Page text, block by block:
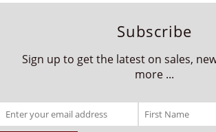
Subscribe
Sign up to get the latest on sales,
more ...